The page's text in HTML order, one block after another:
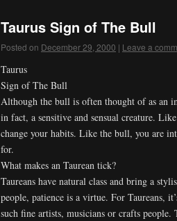
Taurus Sign of The Bull
Posted on December 29, 2000 | Leave a
Taurus
Sign of The Bull
Although the bull is often thought of as an
in fact, a sensitive and sensual creature.
change your habits. Like the bull, you are
for.
What makes an Taurean tick?
Taureans have natural class and bring a
people, patience is a virtue. For Taureans,
such fine artists, musicians or crafts